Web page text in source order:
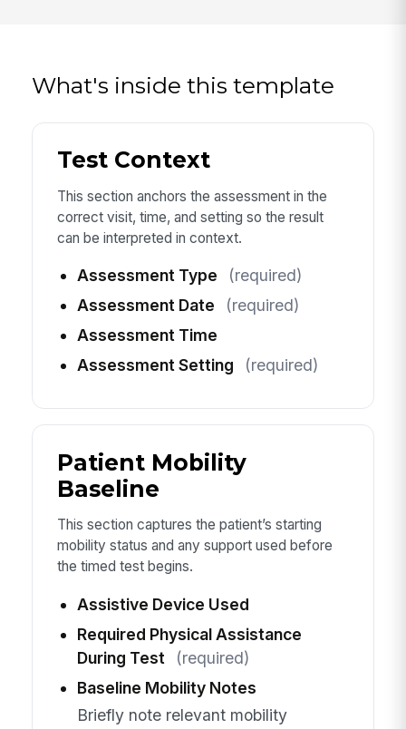
What's inside this template
Test Context
This section anchors the assessment in the
correct visit, time, and setting so the result
can be interpreted in context.
Assessment Type
(required)
Assessment Date
(required)
Assessment Time
Assessment Setting
(required)
Patient Mobility
Baseline
This section captures the patient’s starting
mobility status and any support used before
the timed test begins.
Assistive Device Used
Required Physical Assistance
During Test
(required)
Baseline Mobility Notes
Briefly note relevant mobility